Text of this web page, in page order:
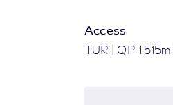
Access
TUR | QP